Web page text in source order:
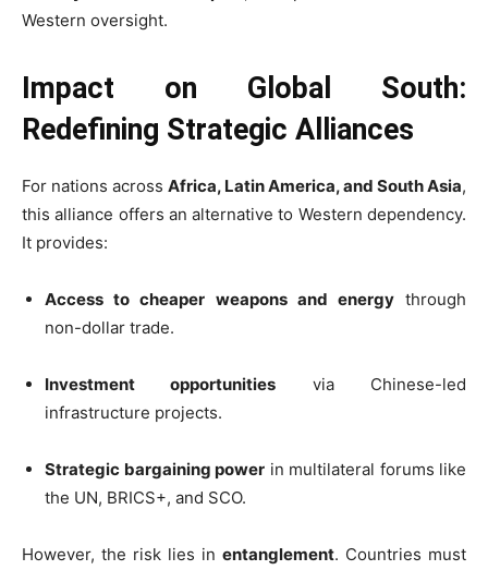
Western oversight.
Impact on Global South:
Redefining Strategic Alliances
For nations across Africa, Latin America, and South Asia,
this alliance offers an alternative to Western dependency.
It provides:
Access to cheaper weapons and energythrough
non-dollar trade.
Investment opportunities via Chinese-led
infrastructure projects.
Strategic bargaining power in multilateral forums like
the UN, BRICS+, and SCO.
However, the risk lies in entanglement. Countries must